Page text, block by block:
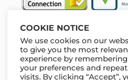
Our Deal For You
COOKIE NOTICE
We use cookies on our
to give you the most
experience by remembering
your preferences and repeat
visits. By clicking “Accept”,